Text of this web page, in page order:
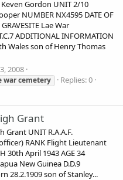
Gordon UNIT 2/10
NUMBER NX4595 DATE OF
Lae War
ADDITIONAL INFORMATION
Wales son of Henry Thomas
2008
warcemetery
Replies: 0
Grant
Grant UNIT R.A.A.F.
RANK Flight Lieutenant
30th April 1943 AGE 34
New Guinea D.D.9
28.2.1909 son of Stanley...